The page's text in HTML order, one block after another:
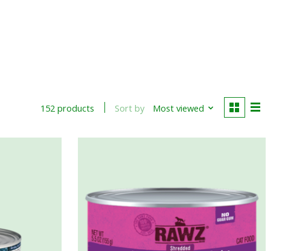
152 products Sort by Most viewed